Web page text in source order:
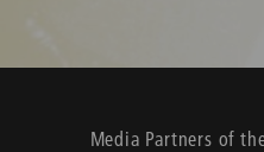
Media Partners of